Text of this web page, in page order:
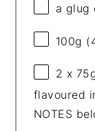
a glug
100g (
2 x
flavoured
NOTES